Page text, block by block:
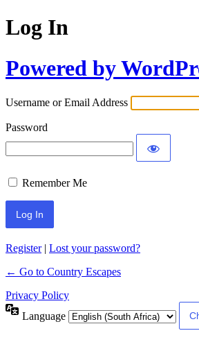
Log In
Powered by
Username or Email Address
Password
Remember Me
Register| Lost your password?
← Go to Country Escapes
Privacy Policy
Language